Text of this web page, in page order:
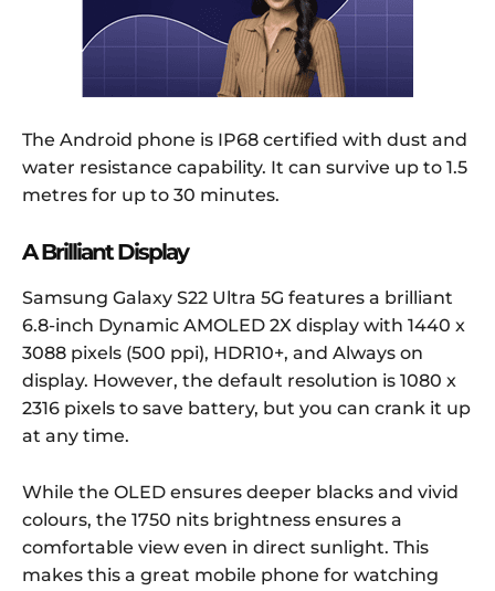
The Android phone is IP68 certified with dust and
water resistance capability. It can survive up to 1.5
metres for up to 30 minutes.
A Brilliant Display
Samsung Galaxy S22 Ultra 5G features a brilliant
6.8-inch Dynamic AMOLED 2X display with 1440 x
3088 pixels (500 ppi), HDR10+, and Always on
display. However, the default resolution is 1080 x
2316 pixels to save battery, but you can crank it up
at any time.
While the OLED ensures deeper blacks and vivid
colours, the 1750 nits brightness ensures a
comfortable view even in direct sunlight. This
makes this a great mobile phone for watching